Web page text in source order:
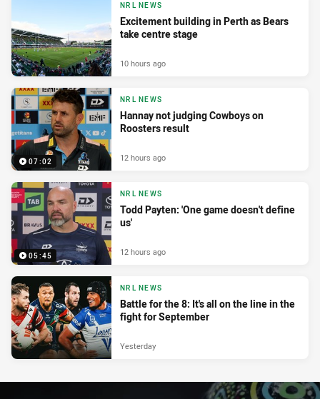
NRL NEWS
Excitement building in Perth as Bears
take centre stage
10 hours ago
07:02
NRL NEWS
Hannay not judging Cowboys on
Roosters result
12 hours ago
05:45
NRL NEWS
Todd Payten: 'One game doesn't define
us'
12 hours ago
NRL NEWS
Battle for the 8: It's all on the line in the
fight for September
Yesterday